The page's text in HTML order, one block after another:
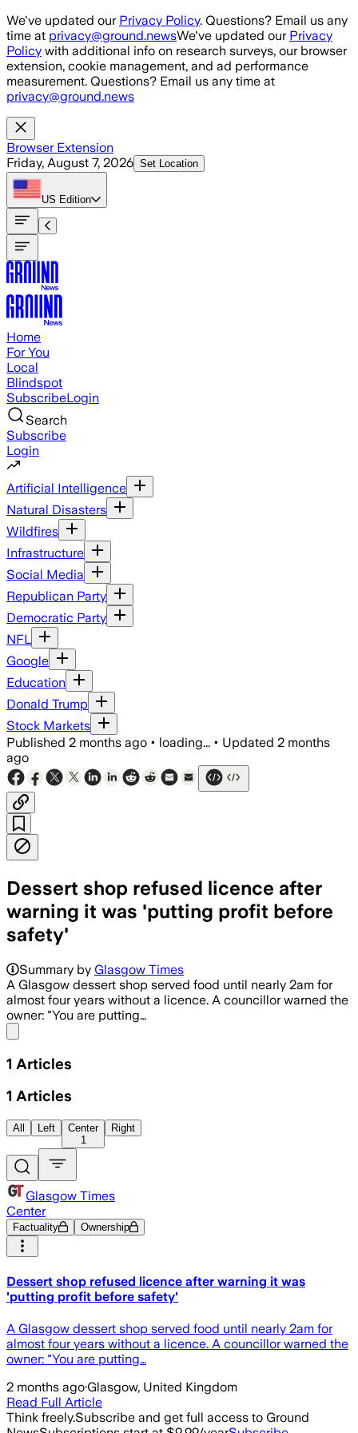
Skip to main content
We've updated our Privacy Policy. Questions? Email us any
time at privacy@ground.newsWe've updated our Privacy
Policy with additional info on research surveys, our browser
extension, cookie management, and ad performance
measurement. Questions? Email us any time at
privacy@ground.news
Browser Extension
Friday, August 7, 2026 Set Location
US Edition
Home
For You
Local
Blindspot
SubscribeLogin
Search
Subscribe
Login
Artificial Intelligence
Natural Disasters
Wildfires
Infrastructure
Social Media
Republican Party
Democratic Party
NFL
Google
Education
Donald Trump
Stock Markets
Published 2 months ago • loading... • Updated 2 months
ago
Dessert shop refused licence after
warning it was 'putting profit before
safety'
Summary by Glasgow Times
A Glasgow dessert shop served food until nearly 2am for
almost four years without a licence. A councillor warned the
owner: "You are putting…
1 Articles
1 Articles
All Left
Center
1
Right
Glasgow Times
Center
Factuality Ownership
Dessert shop refused licence after warning it was
'putting profit before safety'
A Glasgow dessert shop served food until nearly 2am for
almost four years without a licence. A councillor warned the
owner: "You are putting…
2 months ago·Glasgow, United Kingdom
Read Full Article
Think freely.Subscribe and get full access to Ground